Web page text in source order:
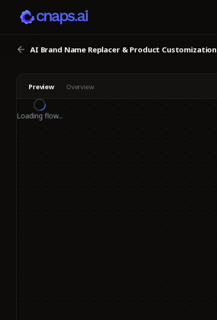
AI Brand Name Replacer & Product Customization
Preview Overview
Loading flow...